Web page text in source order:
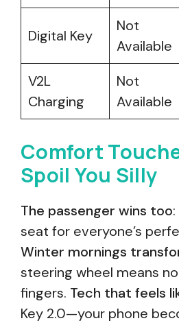
Digital Key
Not
Available
V2L
Charging
Not
Available
Comfort
Spoil You Silly
The passenger wins too
seat for everyone’s
Winter mornings
steering wheel means
fingers. Tech that feels
Key 2.0—your phone